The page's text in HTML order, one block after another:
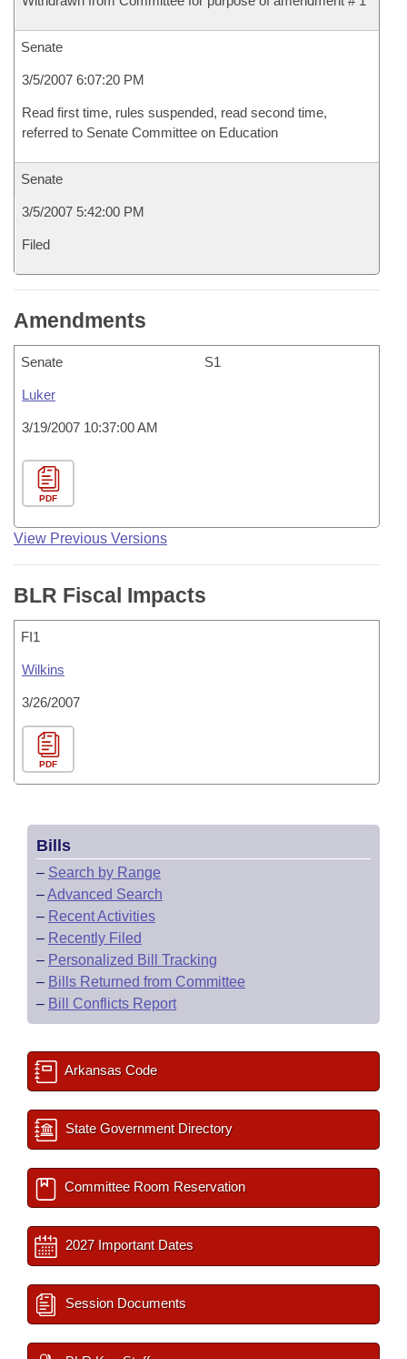
Senate
3/5/2007 6:07:20 PM
Read first time, rules suspended, read second time,
referred to Senate Committee on Education
Senate
3/5/2007 5:42:00 PM
Filed
Amendments
Senate S1
Luker
3/19/2007 10:37:00 AM
PDF
View Previous Versions
BLR Fiscal Impacts
FI1
Wilkins
3/26/2007
PDF
Bills
– Search by Range
–Advanced Search
– Recent Activities
– Recently Filed
– Personalized Bill Tracking
– Bills Returned from Committee
– Bill Conflicts Report
Arkansas Code
State Government Directory
Committee Room Reservation
2027 Important Dates
Session Documents